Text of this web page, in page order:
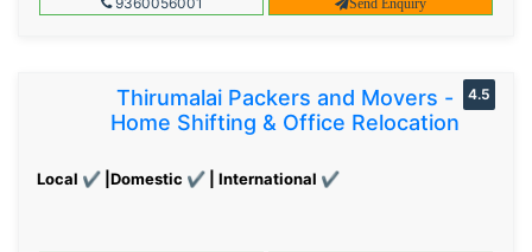
Thirumalai Packers and Movers -
Home Shifting & Office Relocation
Local ✔ |Domestic ✔ | International ✔
4.5